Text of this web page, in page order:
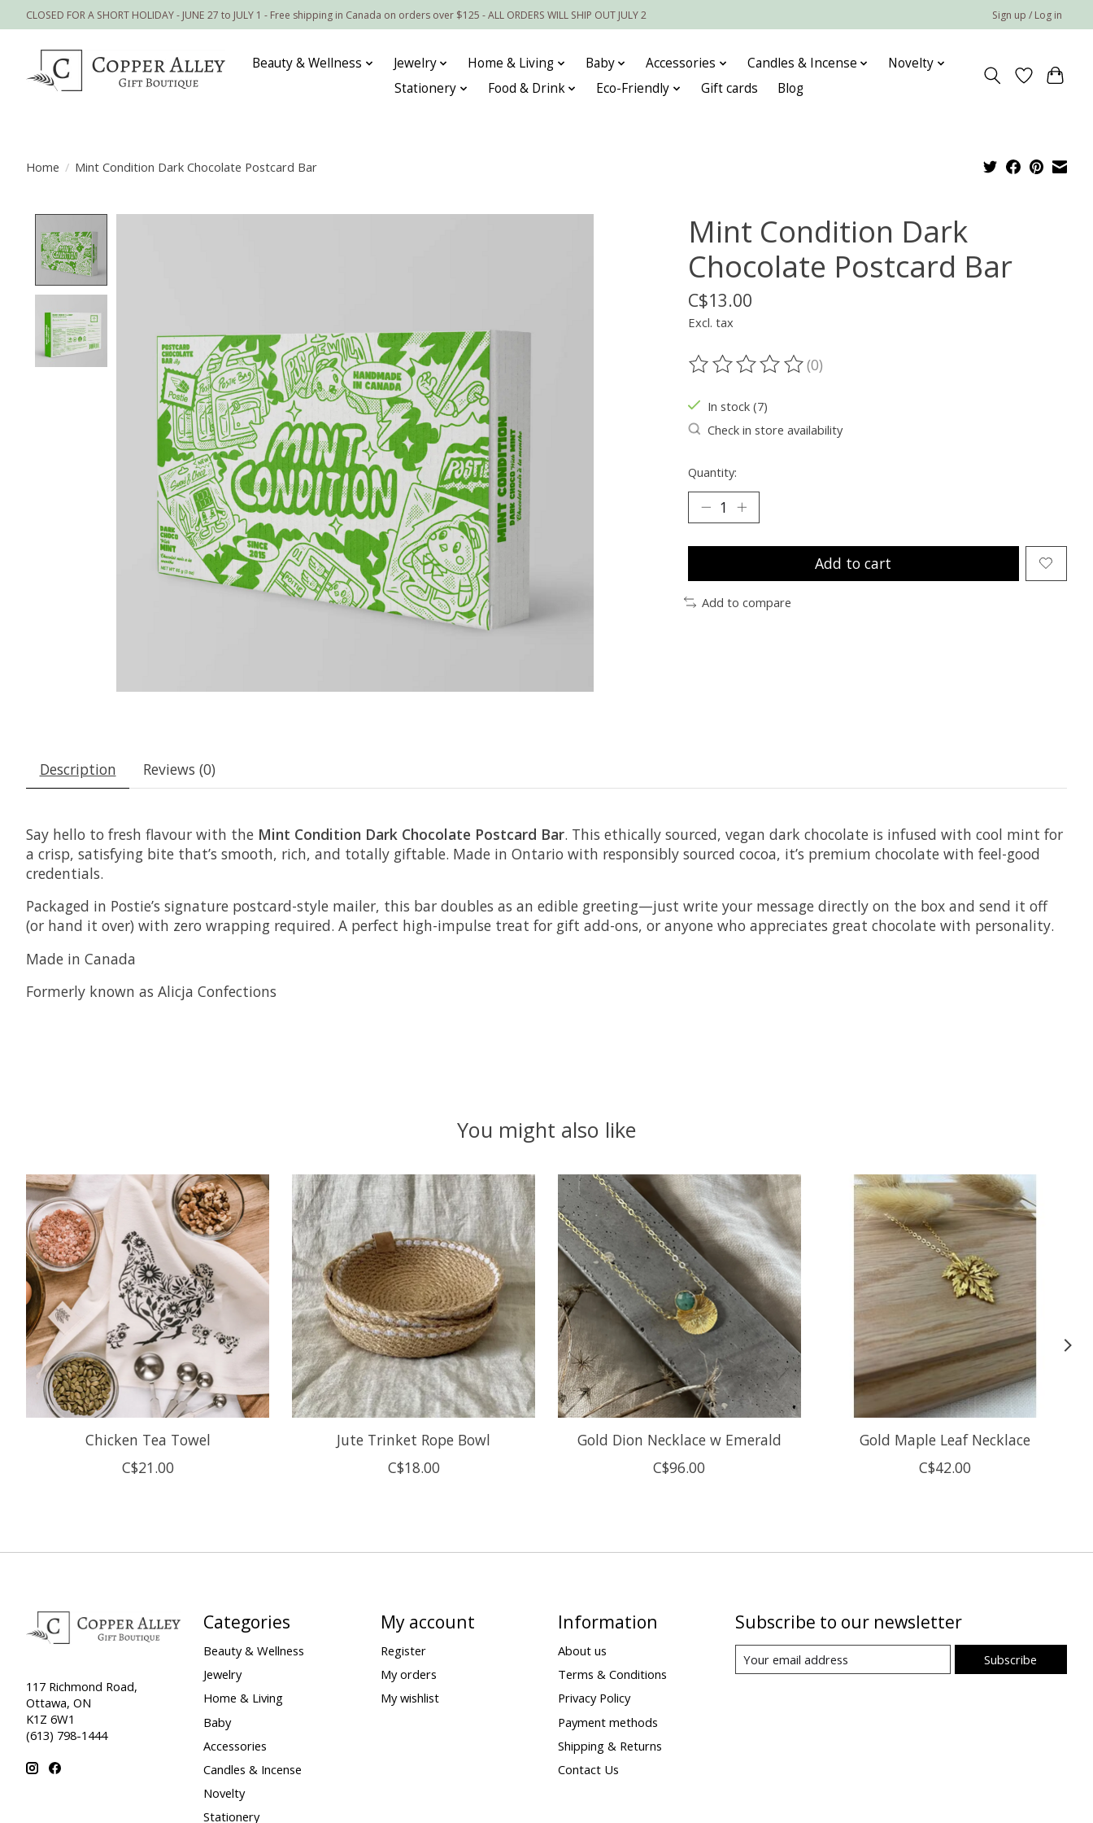
CLOSED FOR A SHORT HOLIDAY - JUNE 27 to JULY 1 - Free shipping in Canada on orders over $125 - ALL ORDERS WILL SHIP OUT JULY 2 Sign up / Log in
Beauty & Wellness Jewelry Home & Living Baby Accessories Candles & Incense
Novelty
Stationery
Food & Drink Eco-Friendly Gift cards Blog
Home / Mint Condition Dark Chocolate Postcard Bar
Mint Condition Dark
Chocolate Postcard Bar
C$13.00
Excl. tax
The rating of this product is
(0)
In stock (7)
Check in store availability
Quantity:
Add to cart
Add to compare
Description Reviews (0)
Say hello to fresh flavour with the Mint Condition Dark Chocolate Postcard Bar. This ethically sourced, vegan dark chocolate is infused with cool mint for
a crisp, satisfying bite that’s smooth, rich, and totally giftable. Made in Ontario with responsibly sourced cocoa, it’s premium chocolate with feel-good
credentials.
Packaged in Postie’s signature postcard-style mailer, this bar doubles as an edible greeting—just write your message directly on the box and send it off
(or hand it over) with zero wrapping required. A perfect high-impulse treat for gift add-ons, or anyone who appreciates great chocolate with personality.
Made in Canada
Formerly known as Alicja Confections
You might also like
Product carousel items
Chicken Tea Towel
C$21.00
Jute Trinket Rope Bowl
C$18.00
Gold Dion Necklace w Emerald
C$96.00
Gold Maple Leaf Necklace
C$42.00
117 Richmond Road,
Ottawa, ON
K1Z 6W1
(613) 798-1444
Categories
Beauty & Wellness
Jewelry
Home & Living
Baby
Accessories
Candles & Incense
Novelty
Stationery
My account
Register
My orders
My wishlist
Information
About us
Terms & Conditions
Privacy Policy
Payment methods
Shipping & Returns
Contact Us
Subscribe to our newsletter
Subscribe